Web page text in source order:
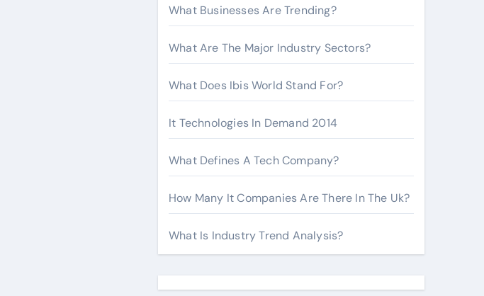
What Businesses Are Trending?
What Are The Major Industry Sectors?
What Does Ibis World Stand For?
It Technologies In Demand 2014
What Defines A Tech Company?
How Many It Companies Are There In The Uk?
What Is Industry Trend Analysis?